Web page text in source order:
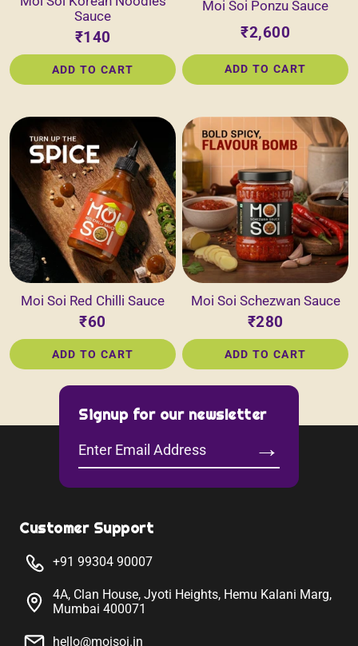
Sauce
₹140
ADD TO CART
Moi Soi Ponzu Sauce
₹2,600
ADD TO CART
Moi Soi Red Chilli Sauce
₹60
ADD TO CART
Moi Soi Schezwan Sauce
₹280
ADD TO CART
Signup for our newsletter
Enter
Email
→
Customer Support
+91 99304 90007
4A, Clan House, Jyoti Heights, Hemu Kalani Marg,
Mumbai 400071
hello@moisoi.in